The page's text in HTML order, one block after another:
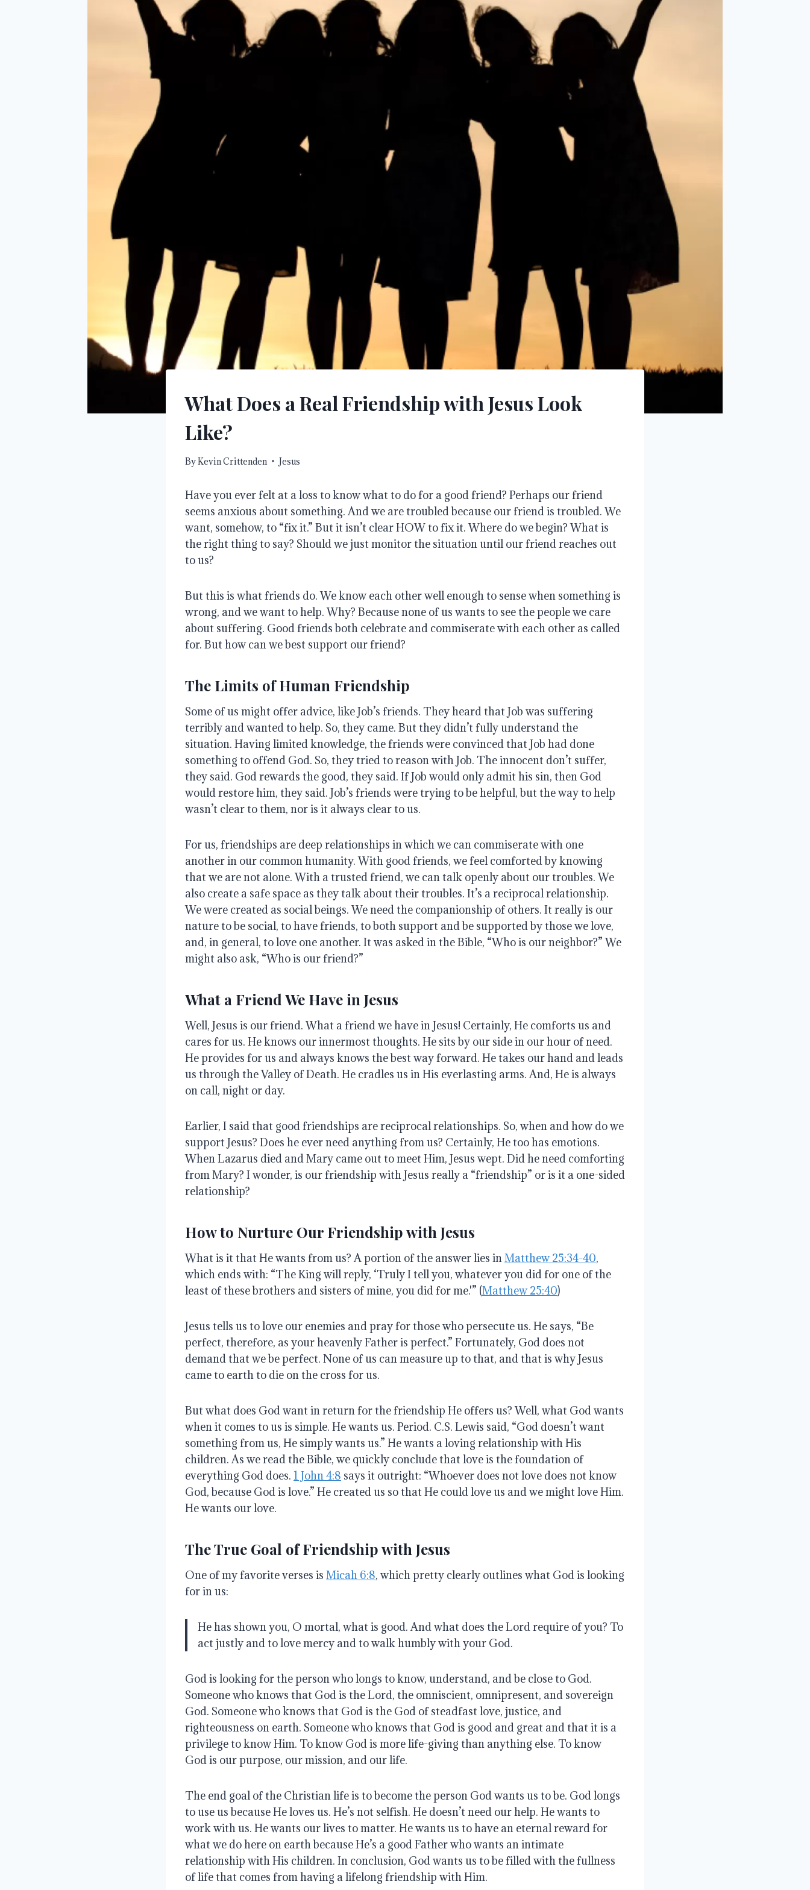
What Does a Real Friendship with Jesus Look
Like?
ByKevin Crittenden Jesus
Have you ever felt at a loss to know what to do for a good friend? Perhaps our friend
seems anxious about something. And we are troubled because our friend is troubled. We
want, somehow, to “fix it.” But it isn’t clear HOW to fix it.Where do we begin?What is
the right thing to say? Should we just monitor the situation until our friend reaches out
to us?
But this is what friends do.We know each other well enough to sense when something is
wrong, and we want to help. Why? Because none of us wants to see the people we care
about suffering. Good friends both celebrate and commiserate with each other as called
for. But how can we best support our friend?
The Limits of Human Friendship
Some of us might offer advice, like Job’s friends. They heard that Job was suffering
terribly and wanted to help. So, they came. But they didn’t fully understand the
situation. Having limited knowledge, the friends were convinced that Job had done
something to offend God. So, they tried to reason with Job. The innocent don’t suffer,
they said. God rewards the good, they said. If Job would only admit his sin, then God
would restore him, they said. Job’s friends were trying to be helpful, but the way to help
wasn’t clear to them, nor is it always clear to us.
For us, friendships are deep relationships in which we can commiserate with one
another in our common humanity.With good friends, we feel comforted by knowing
that we are not alone.With a trusted friend, we can talk openly about our troubles. We
also create a safe space as they talk about their troubles. It’s a reciprocal relationship.
We were created as social beings.We need the companionship of others. It really is our
nature to be social, to have friends, to both support and be supported by those we love,
and, in general, to love one another. It was asked in the Bible, “Who is our neighbor?”We
might also ask, “Who is our friend?”
What a Friend We Have in Jesus
Well, Jesus is our friend.What a friend we have in Jesus! Certainly, He comforts us and
cares for us. He knows our innermost thoughts. He sits by our side in our hour of need.
He provides for us and always knows the best way forward. He takes our hand and leads
us through the Valley of Death. He cradles us in His everlasting arms. And, He is always
on call, night or day.
Earlier, I said that good friendships are reciprocal relationships. So, when and how do we
support Jesus? Does he ever need anything from us? Certainly, He too has emotions.
When Lazarus died and Mary came out to meet Him, Jesus wept. Did he need comforting
from Mary? I wonder, is our friendship with Jesus really a “friendship” or is it a one-sided
relationship?
How to Nurture Our Friendship with Jesus
What is it that He wants from us? A portion of the answer lies in Matthew 25:34-40,
which ends with: “The King will reply, ‘Truly I tell you, whatever you did for one of the
least of these brothers and sisters of mine, you did for me.'” (Matthew 25:40)
Jesus tells us to love our enemies and pray for those who persecute us. He says, “Be
perfect, therefore, as your heavenly Father is perfect.” Fortunately, God does not
demand that we be perfect. None of us can measure up to that, and that is why Jesus
came to earth to die on the cross for us.
But what does God want in return for the friendship He offers us?Well, what God wants
when it comes to us is simple. He wants us. Period. C.S. Lewis said, “God doesn’t want
something from us, He simply wants us.” He wants a loving relationship with His
children. As we read the Bible, we quickly conclude that love is the foundation of
everything God does. 1 John 4:8 says it outright: “Whoever does not love does not know
God, because God is love.” He created us so that He could love us and we might love Him.
He wants our love.
The True Goal of Friendship with Jesus
One of my favorite verses is Micah 6:8, which pretty clearly outlines what God is looking
for in us:
He has shown you, O mortal, what is good. And what does the Lord require of you? To
act justly and to love mercy and to walk humbly with your God.
God is looking for the person who longs to know, understand, and be close to God.
Someone who knows that God is the Lord, the omniscient, omnipresent, and sovereign
God. Someone who knows that God is the God of steadfast love, justice, and
righteousness on earth. Someone who knows that God is good and great and that it is a
privilege to know Him. To know God is more life-giving than anything else. To know
God is our purpose, our mission, and our life.
The end goal of the Christian life is to become the person God wants us to be. God longs
to use us because He loves us. He’s not selfish. He doesn’t need our help. He wants to
work with us. He wants our lives to matter. He wants us to have an eternal reward for
what we do here on earth because He’s a good Father who wants an intimate
relationship with His children. In conclusion, God wants us to be filled with the fullness
of life that comes from having a lifelong friendship with Him.